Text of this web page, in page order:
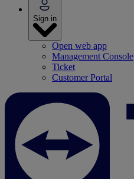
Sign in
Open web app
Management Console
Ticket
Customer Portal